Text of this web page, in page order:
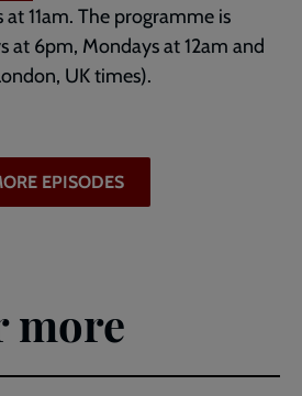
11am. The programme is
at 6pm, Mondays at 12am and
UK times).
EPISODES
more